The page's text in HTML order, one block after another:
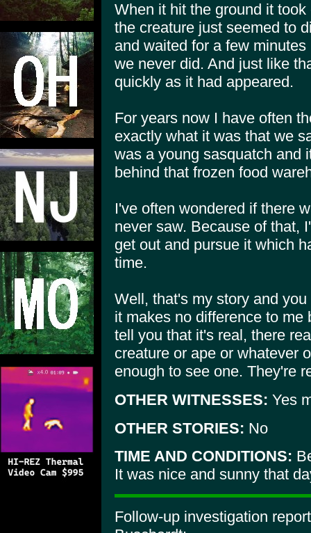
When it hit the ground it
the creature just seemed to
and waited for a few
we never did. And just like
quickly as it had appeared.
For years now I have often
exactly what it was that we
was a young sasquatch and
behind that frozen food
I've often wondered if there
never saw. Because of that,
get out and pursue it which
time.
Well, that's my story and
it makes no difference to
tell you that it's real, there
creature or ape or whatever
enough to see one. They're
OTHER WITNESSES: Yes
OTHER STORIES: No
TIME AND CONDITIONS:
It was nice and sunny that
Follow-up investigation